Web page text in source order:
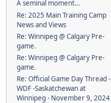
A seminal moment…
Re: 2025 Main Training Camp
News and Views
Re: Winnipeg @ Calgary Pre-
game.
Re: Winnipeg @ Calgary Pre-
game.
Re: Official Game Day Thread -
WDF -Saskatchewan at
Winnipeg - November 9, 2024